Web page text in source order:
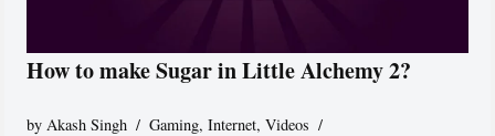
How to make Sugar in Little Alchemy 2?
byAkash Singh Gaming,Internet,Videos